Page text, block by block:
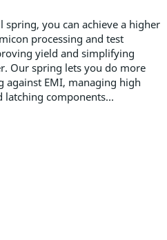
spring, you can achieve a higher
processing and test
yield and simplifying
Our spring lets you do more
EMI, managing high
components...